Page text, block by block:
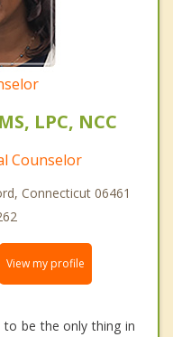
LPC, NCC
Counselor
Connecticut 06461
View my profile
to be the only thing in